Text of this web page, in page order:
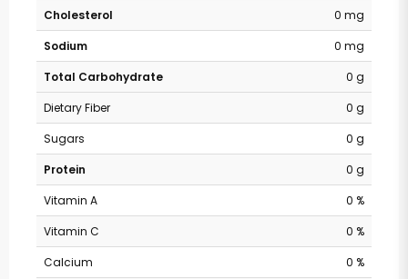
Cholesterol
0 mg
Sodium
0 mg
Total Carbohydrate
0 g
Dietary Fiber
0 g
Sugars
0 g
Protein
0 g
Vitamin A
0 %
Vitamin C
0 %
Calcium
0 %